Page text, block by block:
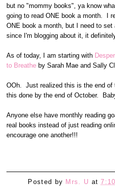
but no "mommy books", ya know
going to read ONE book a month. I
ONE book a month, but I need to
since I'm blogging about it, it
As of today, I am starting with
to Breathe by Sarah Mae and Sally
OOh. Just realized this is the end
this done by the end of October.
Anyone else have monthly reading
real books instead of just reading
encourage one another!!!
Posted by Mrs. U at